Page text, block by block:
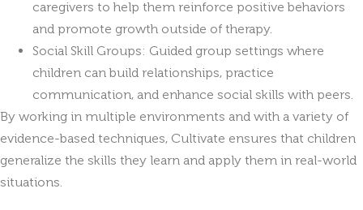
caregivers to help them reinforce positive behaviors
and promote growth outside of therapy.
Social Skill Groups: Guided group settings where
children can build relationships, practice
communication, and enhance social skills with peers.
By working in multiple environments and with a variety of
evidence-based techniques, Cultivate ensures that children
generalize the skills they learn and apply them in real-world
situations.